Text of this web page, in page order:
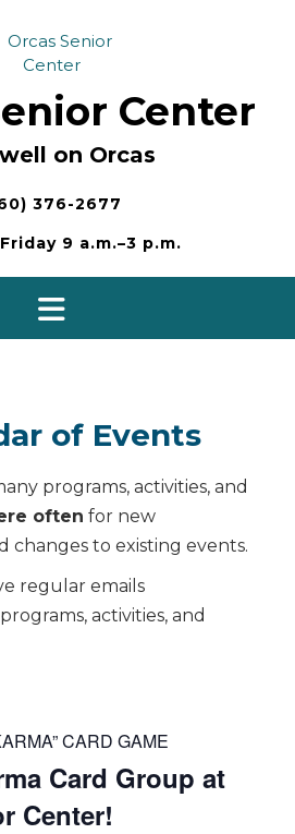
Center
on Orcas
376-2677
9 a.m.–3 p.m.
of Events
programs, activities, and
often for new
changes to existing events.
regular emails
activities, and
CARD GAME
Card Group at
Center!